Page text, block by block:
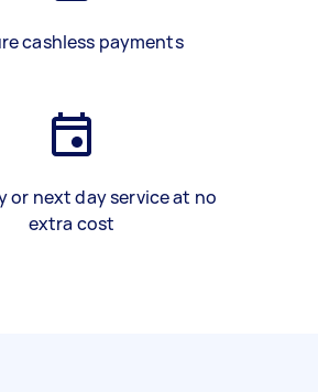
cashless payments
or next day service at no
extra cost